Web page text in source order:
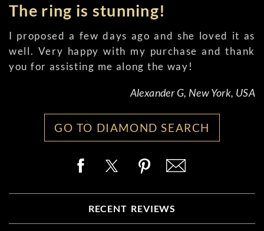
The ring is stunning!
I proposed a few days ago and she loved it as
well. Very happy with my purchase and thank
you for assisting me along the way!
Alexander G, New York, USA
GO TO DIAMOND SEARCH
RECENT REVIEWS